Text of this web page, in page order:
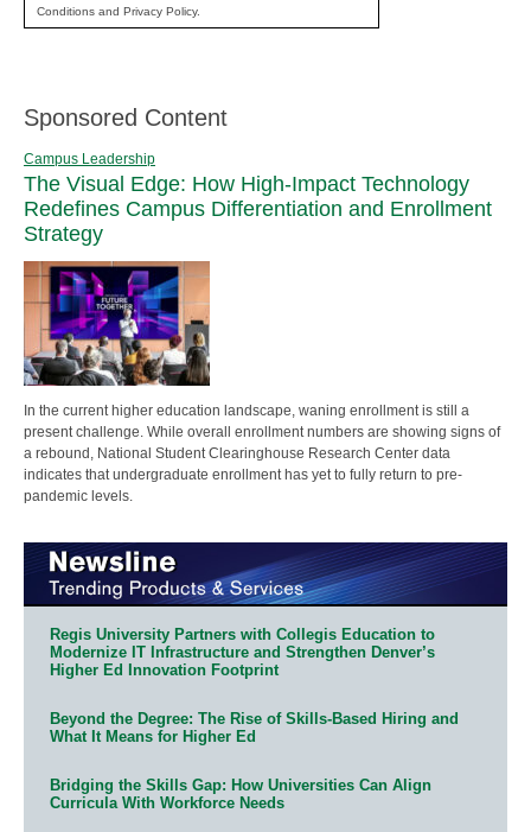
Conditions and Privacy Policy.
Sponsored Content
Campus Leadership
The Visual Edge: How High-Impact Technology
Redefines Campus Differentiation and Enrollment
Strategy
In the current higher education landscape, waning enrollment is still a
present challenge. While overall enrollment numbers are showing signs of
a rebound, National Student Clearinghouse Research Center data
indicates that undergraduate enrollment has yet to fully return to pre-
pandemic levels.
Regis University Partners with Collegis Education to
Modernize IT Infrastructure and Strengthen Denver’s
Higher Ed Innovation Footprint
Beyond the Degree: The Rise of Skills-Based Hiring and
What It Means for Higher Ed
Bridging the Skills Gap: How Universities Can Align
Curricula With Workforce Needs